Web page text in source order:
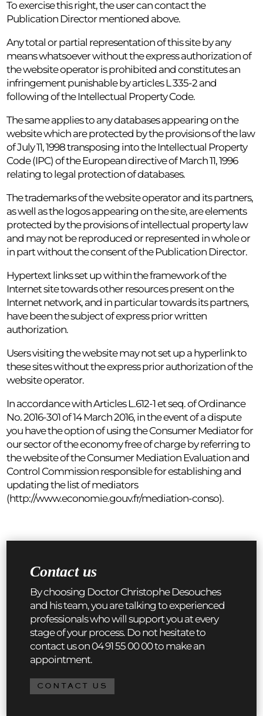
To exercise this right, the user can contact the
Publication Director mentioned above.
Any total or partial representation of this site by any
means whatsoever without the express authorization of
the website operator is prohibited and constitutes an
infringement punishable by articles L 335-2 and
following of the Intellectual Property Code.
The same applies to any databases appearing on the
website which are protected by the provisions of the law
of July 11, 1998 transposing into the Intellectual Property
Code (IPC) of the European directive of March 11, 1996
relating to legal protection of databases.
The trademarks of the website operator and its partners,
as well as the logos appearing on the site, are elements
protected by the provisions of intellectual property law
and may not be reproduced or represented in whole or
in part without the consent of the Publication Director.
Hypertext links set up within the framework of the
Internet site towards other resources present on the
Internet network, and in particular towards its partners,
have been the subject of express prior written
authorization.
Users visiting the website may not set up a hyperlink to
these sites without the express prior authorization of the
website operator.
In accordance with Articles L.612-1 et seq. of Ordinance
No. 2016-301 of 14 March 2016, in the event of a dispute
you have the option of using the Consumer Mediator for
our sector of the economy free of charge by referring to
the website of the Consumer Mediation Evaluation and
Control Commission responsible for establishing and
updating the list of mediators
(http://www.economie.gouv.fr/mediation-conso).
Contact us
By choosing Doctor Christophe Desouches
and his team, you are talking to experienced
professionals who will support you at every
stage of your process. Do not hesitate to
contact us on 04 91 55 00 00 to make an
appointment.
CONTACT US